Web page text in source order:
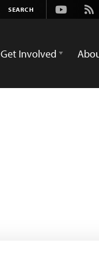
Youtube
Rss
Get Involved